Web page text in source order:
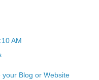
AM
your Blog or Website